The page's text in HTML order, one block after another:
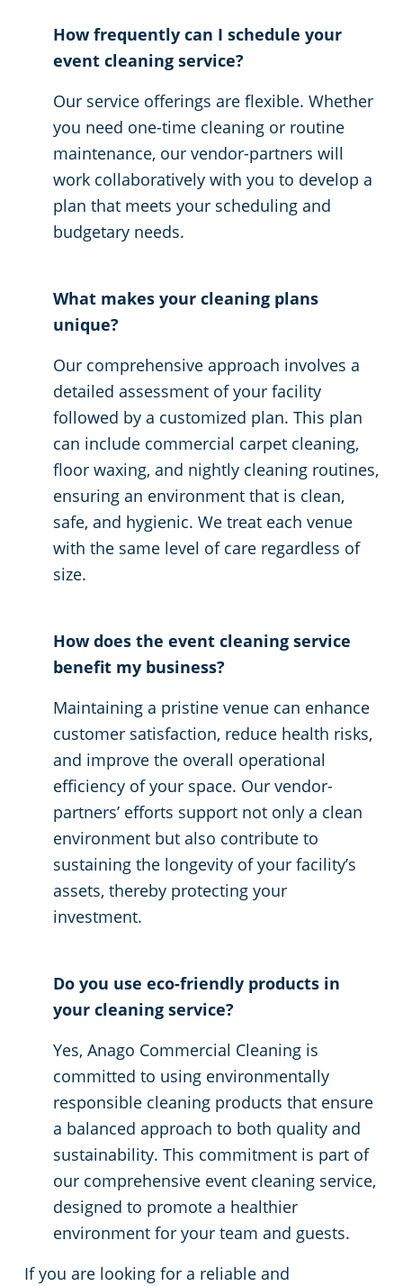
How frequently can I schedule your
event cleaning service?
Our service offerings are flexible. Whether
you need one-time cleaning or routine
maintenance, our vendor-partners will
work collaboratively with you to develop a
plan that meets your scheduling and
budgetary needs.
What makes your cleaning plans
unique?
Our comprehensive approach involves a
detailed assessment of your facility
followed by a customized plan. This plan
can include commercial carpet cleaning,
floor waxing, and nightly cleaning routines,
ensuring an environment that is clean,
safe, and hygienic. We treat each venue
with the same level of care regardless of
size.
How does the event cleaning service
benefit my business?
Maintaining a pristine venue can enhance
customer satisfaction, reduce health risks,
and improve the overall operational
efficiency of your space. Our vendor-
partners’ efforts support not only a clean
environment but also contribute to
sustaining the longevity of your facility’s
assets, thereby protecting your
investment.
Do you use eco-friendly products in
your cleaning service?
Yes, Anago Commercial Cleaning is
committed to using environmentally
responsible cleaning products that ensure
a balanced approach to both quality and
sustainability. This commitment is part of
our comprehensive event cleaning service,
designed to promote a healthier
environment for your team and guests.
If you are looking for a reliable and